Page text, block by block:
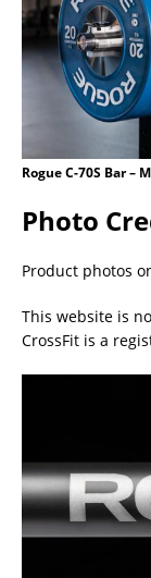
Rogue C-70S Bar –
Photo
Product photos
This website is
CrossFit is a